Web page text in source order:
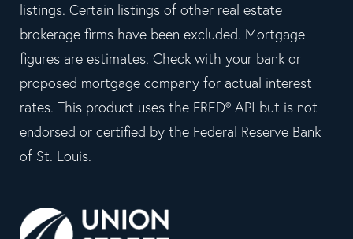
listings. Certain listings of other real estate
brokerage firms have been excluded. Mortgage
figures are estimates. Check with your bank or
proposed mortgage company for actual interest
rates. This product uses the FRED® API but is not
endorsed or certified by the Federal Reserve Bank
of St. Louis.